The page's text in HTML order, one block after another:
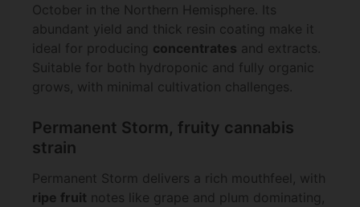
October in the Northern Hemisphere. Its
abundant yield and thick resin coating make it
ideal for producing concentrates and extracts.
Suitable for both hydroponic and fully organic
grows, with minimal cultivation challenges.
Permanent Storm, fruity cannabis
strain
Permanent Storm delivers a rich mouthfeel, with
ripe fruit notes like grape and plum dominating,